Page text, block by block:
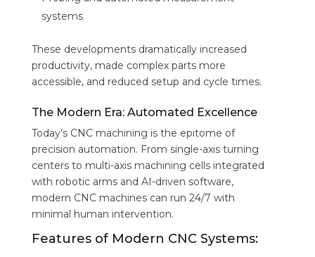
systems
These developments dramatically increased
productivity, made complex parts more
accessible, and reduced setup and cycle times.
The Modern Era: Automated Excellence
Today’s CNC machining is the epitome of
precision automation. From single-axis turning
centers to multi-axis machining cells integrated
with robotic arms and AI-driven software,
modern CNC machines can run 24/7 with
minimal human intervention.
Features of Modern CNC Systems: